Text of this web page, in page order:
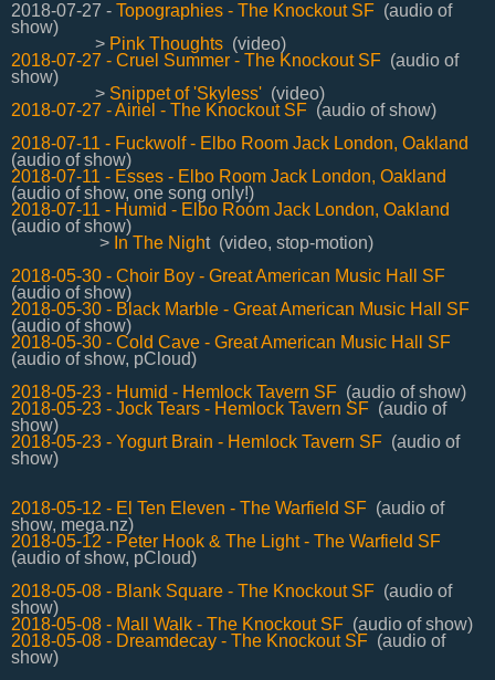
2018-07-27 - Topographies - The Knockout SF (audio of
show)
> Pink Thoughts (video)
2018-07-27 - Cruel Summer - The Knockout SF (audio of
show)
> Snippet of 'Skyless' (video)
2018-07-27 - Airiel - The Knockout SF (audio of show)
2018-07-11 - Fuckwolf - Elbo Room Jack London, Oakland
(audio of show)
2018-07-11 - Esses - Elbo Room Jack London, Oakland
(audio of show, one song only!)
2018-07-11 - Humid - Elbo Room Jack London, Oakland
(audio of show)
> In The Night (video, stop-motion)
2018-05-30 - Choir Boy - Great American Music Hall SF
(audio of show)
2018-05-30 - Black Marble - Great American Music Hall SF
(audio of show)
2018-05-30 - Cold Cave - Great American Music Hall SF
(audio of show, pCloud)
2018-05-23 - Humid - Hemlock Tavern SF (audio of show)
2018-05-23 - Jock Tears - Hemlock Tavern SF (audio of
show)
2018-05-23 - Yogurt Brain - Hemlock Tavern SF (audio of
show)
2018-05-12 - El Ten Eleven - The Warfield SF (audio of
show, mega.nz)
2018-05-12 - Peter Hook & The Light - The Warfield SF
(audio of show, pCloud)
2018-05-08 - Blank Square - The Knockout SF (audio of
show)
2018-05-08 - Mall Walk - The Knockout SF (audio of show)
2018-05-08 - Dreamdecay - The Knockout SF (audio of
show)